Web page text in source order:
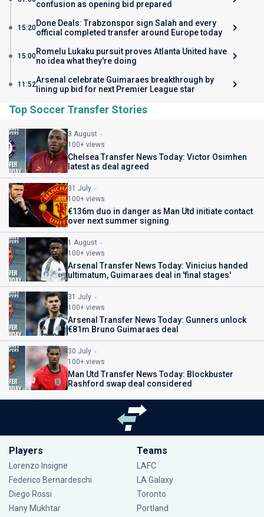
confusion as opening bid prepared
15:20Done Deals: Trabzonspor sign Salah and every
official completed transfer around Europe today
15:00Romelu Lukaku pursuit proves Atlanta United have
no idea what they're doing
11:52Arsenal celebrate Guimaraes breakthrough by
lining up bid for next Premier League star
Top Soccer Transfer Stories
3 August
100+ views
Chelsea Transfer News Today: Victor Osimhen
latest as deal agreed
31 July
100+ views
€136m duo in danger as Man Utd initiate contact
over next summer signing
1 August
100+ views
Arsenal Transfer News Today: Vinicius handed
ultimatum, Guimaraes deal in 'final stages'
31 July
100+ views
Arsenal Transfer News Today: Gunners unlock
€81m Bruno Guimaraes deal
30 July
100+ views
Man Utd Transfer News Today: Blockbuster
Rashford swap deal considered
Players
Lorenzo Insigne
Federico Bernardeschi
Diego Rossi
Hany Mukhtar
Teams
LAFC
LA Galaxy
Toronto
Portland